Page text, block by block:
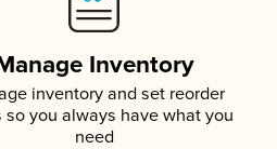
Inventory
inventory and set reorder
so you always have what you
need